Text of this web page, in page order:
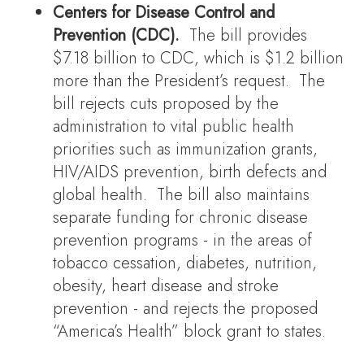
Centers for Disease Control and
Prevention (CDC). The bill provides
$7.18 billion to CDC, which is $1.2 billion
more than the President’s request. The
bill rejects cuts proposed by the
administration to vital public health
priorities such as immunization grants,
HIV/AIDS prevention, birth defects and
global health. The bill also maintains
separate funding for chronic disease
prevention programs - in the areas of
tobacco cessation, diabetes, nutrition,
obesity, heart disease and stroke
prevention - and rejects the proposed
“America’s Health” block grant to states.